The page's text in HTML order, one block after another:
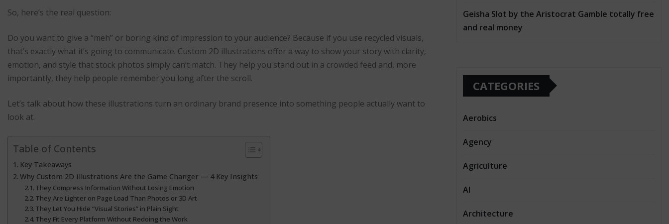
So, here’s the real question:
Do you want to give a “meh” or boring kind of impression to your audience? Because if you use recycled visuals,
that’s exactly what it’s going to communicate. Custom 2D illustrations offer a way to show your story with clarity,
emotion, and style that stock photos simply can’t match. They help you stand out in a crowded feed and, more
importantly, they help people remember you long after the scroll.
Let’s talk about how these illustrations turn an ordinary brand presence into something people actually want to
look at.
Table of Contents
Key Takeaways
Why Custom 2D Illustrations Are the Game Changer — 4 Key Insights
They Compress Information Without Losing Emotion
They Are Lighter on Page Load Than Photos or 3D Art
They Let You Hide “Visual Stories” in Plain Sight
They Fit Every Platform Without Redoing the Work
Geisha Slot by the Aristocrat Gamble totally free
and real money
CATEGORIES
Aerobics
Agency
Agriculture
AI
Architecture